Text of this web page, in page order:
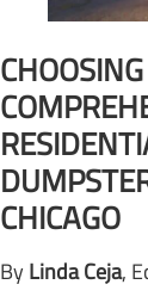
CHICAGO
ByLinda Ceja,